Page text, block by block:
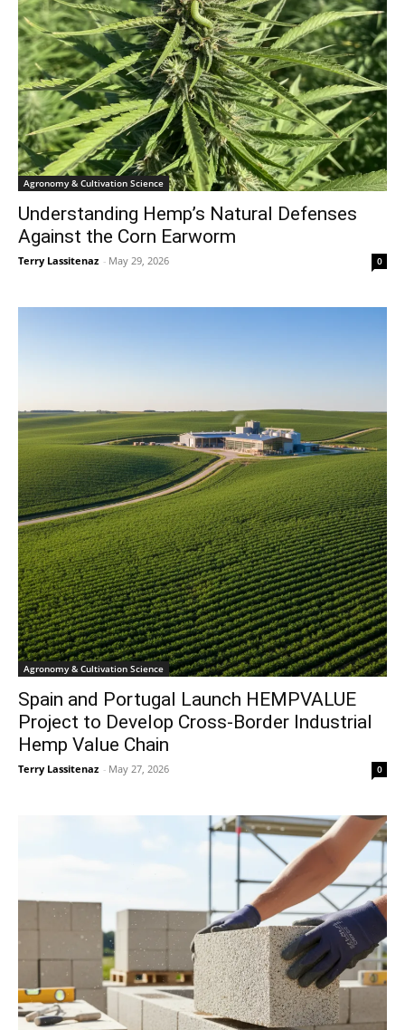
Agronomy & Cultivation Science
Understanding Hemp’s Natural Defenses
Against the Corn Earworm
Terry Lassitenaz - May 29, 2026 0
Agronomy & Cultivation Science
Spain and Portugal Launch HEMPVALUE
Project to Develop Cross-Border Industrial
Hemp Value Chain
Terry Lassitenaz - May 27, 2026 0